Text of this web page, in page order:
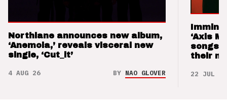
Northlane announces new album,
‘Anemoia,’ reveals visceral new
single, ‘Cut_it’
4 AUG 26 BY NAO GLOVER
‘Axis
songs
their
22 JUL 26